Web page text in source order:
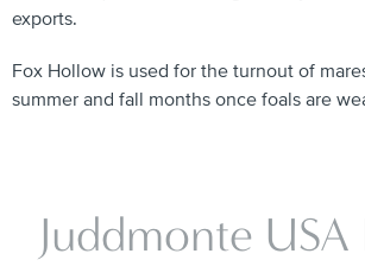
exports.
Fox Hollow is used for the turnout of
summer and fall months once foals are
Juddmonte USA